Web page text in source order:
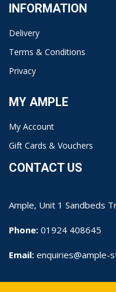
INFORMATION
Delivery
Terms & Conditions
Privacy
MY AMPLE
My Account
Gift Cards & Vouchers
CONTACT US
Ample, Unit 1 Sandbeds
Phone: 01924 408645
Email: enquiries@ample-